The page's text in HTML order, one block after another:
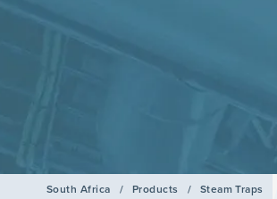
South Africa / Products / Steam Traps